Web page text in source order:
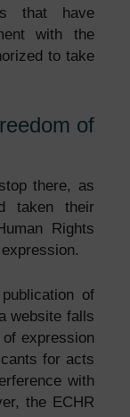
that have
with the
to take
of
there, as
taken their
Rights
of
website falls
expression
for acts
with
the ECHR